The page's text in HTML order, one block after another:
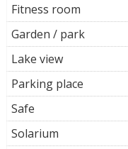
Fitness room
Garden / park
Lake view
Parking place
Safe
Solarium